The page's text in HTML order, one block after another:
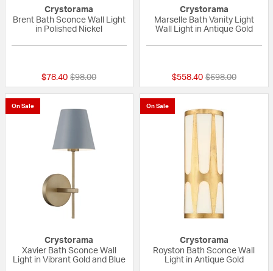
Crystorama
Brent Bath Sconce Wall Light
in Polished Nickel
$78.40 Price reduced from
$98.00to
Crystorama
Marselle Bath Vanity Light
Wall Light in Antique Gold
$558.40 Price reduced
$698.00to
On Sale
Crystorama
Xavier Bath Sconce Wall
Light in Vibrant Gold and Blue
On Sale
Crystorama
Royston Bath Sconce Wall
Light in Antique Gold